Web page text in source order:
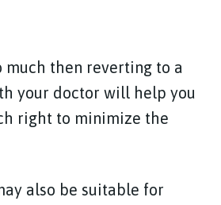
much then reverting to a
your doctor will help you
right to minimize the
also be suitable for